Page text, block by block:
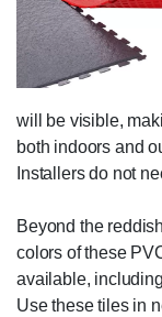
will be visible,
both indoors and
Installers do not
Beyond the
colors of these
available,
Use these tiles in